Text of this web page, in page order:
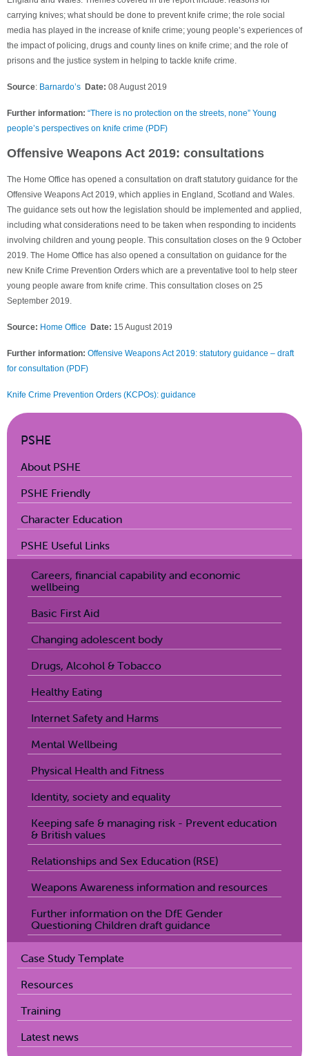
carrying knives; what should be done to prevent knife crime; the role social
media has played in the increase of knife crime; young people’s experiences of
the impact of policing, drugs and county lines on knife crime; and the role of
prisons and the justice system in helping to tackle knife crime.
Source: Barnardo’s Date: 08 August 2019
Further information: “There is no protection on the streets, none” Young
people’s perspectives on knife crime (PDF)
Offensive Weapons Act 2019: consultations
The Home Office has opened a consultation on draft statutory guidance for the
Offensive Weapons Act 2019, which applies in England, Scotland and Wales.
The guidance sets out how the legislation should be implemented and applied,
including what considerations need to be taken when responding to incidents
involving children and young people. This consultation closes on the 9 October
2019. The Home Office has also opened a consultation on guidance for the
new Knife Crime Prevention Orders which are a preventative tool to help steer
young people aware from knife crime. This consultation closes on 25
September 2019.
Source: Home Office Date: 15 August 2019
Further information: Offensive Weapons Act 2019: statutory guidance – draft
for consultation (PDF)
Knife Crime Prevention Orders (KCPOs): guidance
PSHE
About PSHE
PSHE Friendly
Character Education
PSHE Useful Links
Careers, financial capability and economic
wellbeing
Basic First Aid
Changing adolescent body
Drugs, Alcohol & Tobacco
Healthy Eating
Internet Safety and Harms
Mental Wellbeing
Physical Health and Fitness
Identity, society and equality
Keeping safe & managing risk - Prevent education
& British values
Relationships and Sex Education (RSE)
Weapons Awareness information and resources
Further information on the DfE Gender
Questioning Children draft guidance
Case Study Template
Resources
Training
Latest news